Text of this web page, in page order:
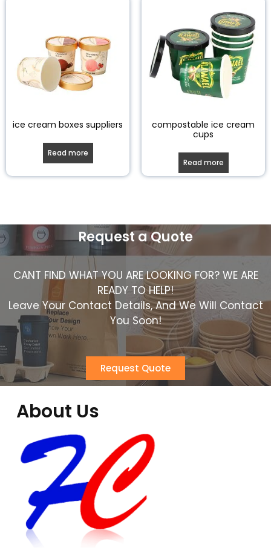
ice cream boxes suppliers
Read more
compostable ice cream
cups
Read more
Request a Quote
CANT FIND WHAT YOU ARE LOOKING FOR? WE ARE
READY TO HELP!
Leave Your Contact Details, And We Will Contact
You Soon!
Request Quote
About Us